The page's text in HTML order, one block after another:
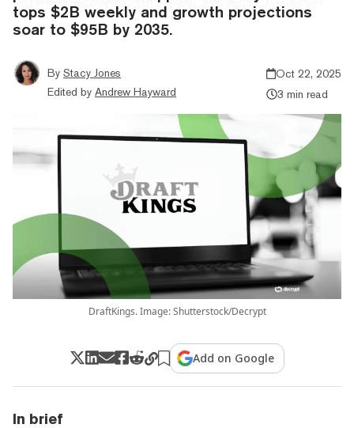
tops $2B weekly and growth projections
soar to $95B by 2035.
By Stacy Jones
Edited by Andrew Hayward
Oct 22, 2025
3 min read
DraftKings. Image: Shutterstock/Decrypt
Add on Google
In brief